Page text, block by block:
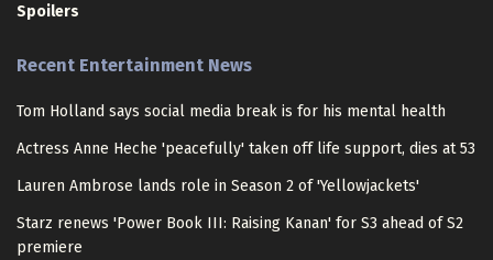
Spoilers
Recent Entertainment News
Tom Holland says social media break is for his mental health
Actress Anne Heche 'peacefully' taken off life support, dies at 53
Lauren Ambrose lands role in Season 2 of 'Yellowjackets'
Starz renews 'Power Book III: Raising Kanan' for S3 ahead of S2
premiere